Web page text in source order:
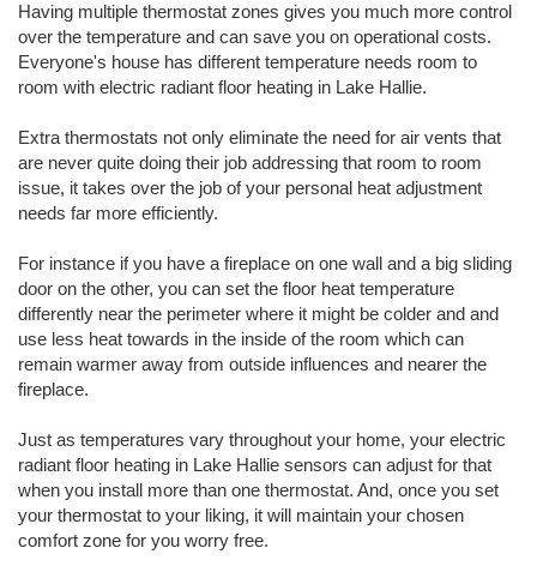
Having multiple thermostat zones gives you much more control
over the temperature and can save you on operational costs.
Everyone's house has different temperature needs room to
room with electric radiant floor heating in Lake Hallie.
Extra thermostats not only eliminate the need for air vents that
are never quite doing their job addressing that room to room
issue, it takes over the job of your personal heat adjustment
needs far more efficiently.
For instance if you have a fireplace on one wall and a big sliding
door on the other, you can set the floor heat temperature
differently near the perimeter where it might be colder and and
use less heat towards in the inside of the room which can
remain warmer away from outside influences and nearer the
fireplace.
Just as temperatures vary throughout your home, your electric
radiant floor heating in Lake Hallie sensors can adjust for that
when you install more than one thermostat. And, once you set
your thermostat to your liking, it will maintain your chosen
comfort zone for you worry free.